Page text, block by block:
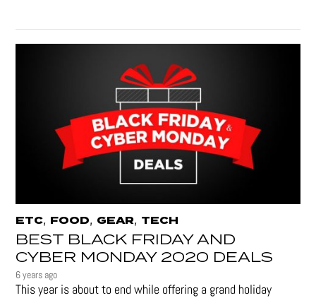
ETC, FOOD, GEAR, TECH
BEST BLACK FRIDAY AND
CYBER MONDAY 2020 DEALS
6 years ago
This year is about to end while offering a grand holiday